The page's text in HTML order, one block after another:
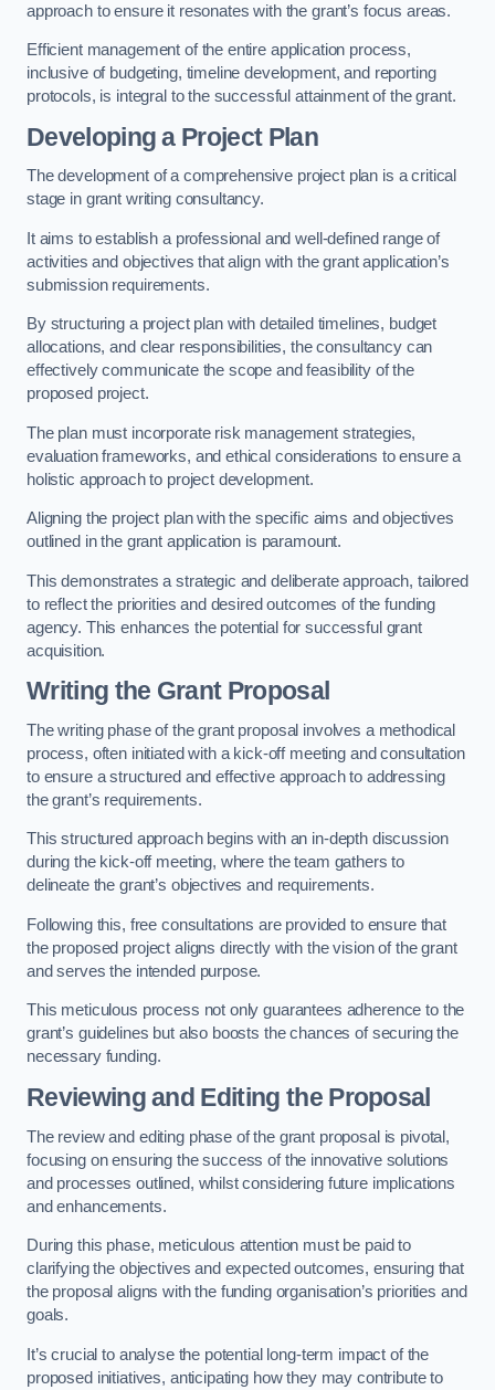
approach to ensure it resonates with the grant’s focus areas.
Efficient management of the entire application process,
inclusive of budgeting, timeline development, and reporting
protocols, is integral to the successful attainment of the grant.
Developing a Project Plan
The development of a comprehensive project plan is a critical
stage in grant writing consultancy.
It aims to establish a professional and well-defined range of
activities and objectives that align with the grant application’s
submission requirements.
By structuring a project plan with detailed timelines, budget
allocations, and clear responsibilities, the consultancy can
effectively communicate the scope and feasibility of the
proposed project.
The plan must incorporate risk management strategies,
evaluation frameworks, and ethical considerations to ensure a
holistic approach to project development.
Aligning the project plan with the specific aims and objectives
outlined in the grant application is paramount.
This demonstrates a strategic and deliberate approach, tailored
to reflect the priorities and desired outcomes of the funding
agency. This enhances the potential for successful grant
acquisition.
Writing the Grant Proposal
The writing phase of the grant proposal involves a methodical
process, often initiated with a kick-off meeting and consultation
to ensure a structured and effective approach to addressing
the grant’s requirements.
This structured approach begins with an in-depth discussion
during the kick-off meeting, where the team gathers to
delineate the grant’s objectives and requirements.
Following this, free consultations are provided to ensure that
the proposed project aligns directly with the vision of the grant
and serves the intended purpose.
This meticulous process not only guarantees adherence to the
grant’s guidelines but also boosts the chances of securing the
necessary funding.
Reviewing and Editing the Proposal
The review and editing phase of the grant proposal is pivotal,
focusing on ensuring the success of the innovative solutions
and processes outlined, whilst considering future implications
and enhancements.
During this phase, meticulous attention must be paid to
clarifying the objectives and expected outcomes, ensuring that
the proposal aligns with the funding organisation’s priorities and
goals.
It’s crucial to analyse the potential long-term impact of the
proposed initiatives, anticipating how they may contribute to